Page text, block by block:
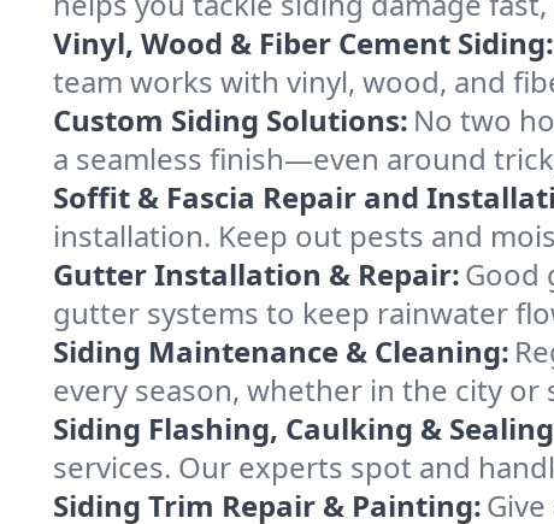
Vinyl, Wood & Fiber Cement Siding:
team works with vinyl, wood, and
Custom Siding Solutions: No two
a seamless finish—even around
Soffit & Fascia Repair and
installation. Keep out pests and
Gutter Installation & Repair:Good
gutter systems to keep rainwater
Siding Maintenance & Cleaning:
every season, whether in the city
Siding Flashing, Caulking &
services. Our experts spot and
Siding Trim Repair & Painting: